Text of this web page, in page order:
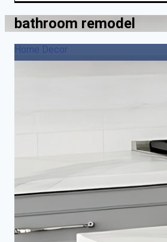
bathroom remodel
Home Decor